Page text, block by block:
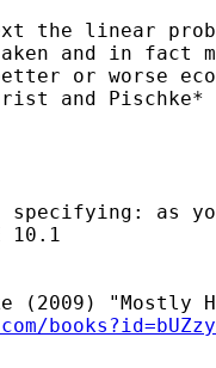
the linear
and in fact
or worse
and Pischke*
specifying: as
10.1